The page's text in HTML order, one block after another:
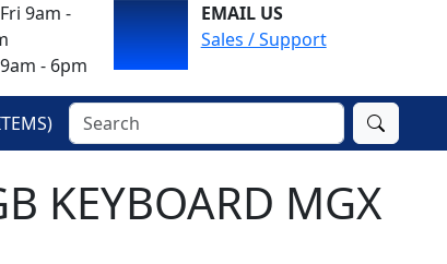
9am -
- 6pm
EMAIL US
Sales / Support
KEYBOARD MGX